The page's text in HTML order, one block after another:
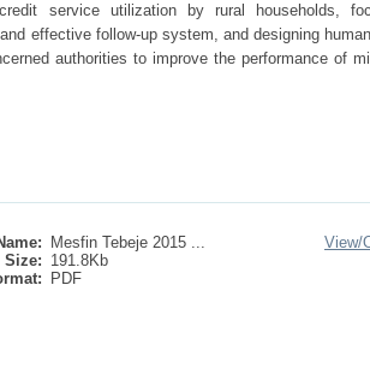
service utilization by rural households,
effective follow-up system, and designing
authorities to improve the performance of
Mesfin Tebeje 2015 ...
Size: 191.8Kb
PDF
View/